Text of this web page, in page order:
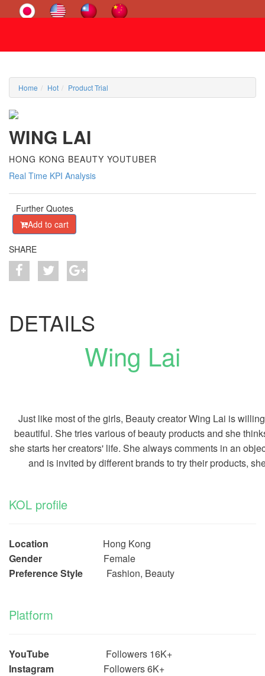
Home Hot Product Trial
WING LAI
HONG KONG BEAUTY YOUTUBER
Real Time KPI Analysis
Further Quotes
Add to cart
SHARE
DETAILS
Wing Lai
Just like most of the girls, Beauty creator Wing Lai is
beautiful. She tries various of beauty products and she
she starts her creators' life. She always comments in an
and is invited by different brands to try their products,
KOL profile
Location Hong Kong
Gender Female
Preference Style Fashion, Beauty
Platform
YouTube Followers 16K+
Instagram
Followers 6K+